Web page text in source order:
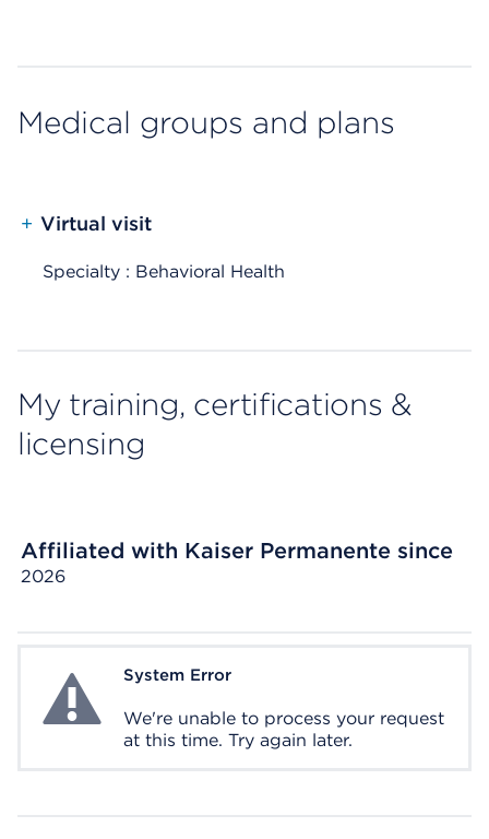
Medical groups and plans
+ Virtual visit
Specialty : Behavioral Health
My training, certifications &
licensing
Affiliated with Kaiser Permanente since
2026
System ErrorSystem Error
We're unable to process your request
at this time. Try again later.